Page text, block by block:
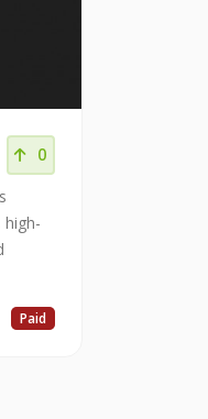
0
high-
Paid